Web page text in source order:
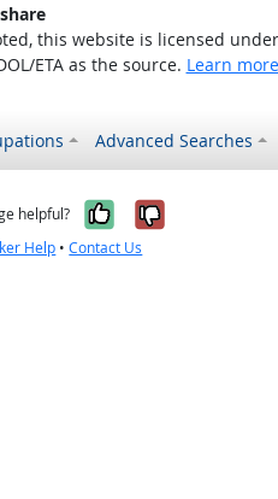
this website is licensed
ETA as the source. Learn
Advanced Searches
helpful? Yes, it was
No, it
Help •Contact Us